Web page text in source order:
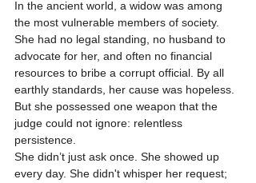
In the ancient world, a widow was among
the most vulnerable members of society.
She had no legal standing, no husband to
advocate for her, and often no financial
resources to bribe a corrupt official. By all
earthly standards, her cause was hopeless.
But she possessed one weapon that the
judge could not ignore: relentless
persistence.
She didn’t just ask once. She showed up
every day. She didn't whisper her request;